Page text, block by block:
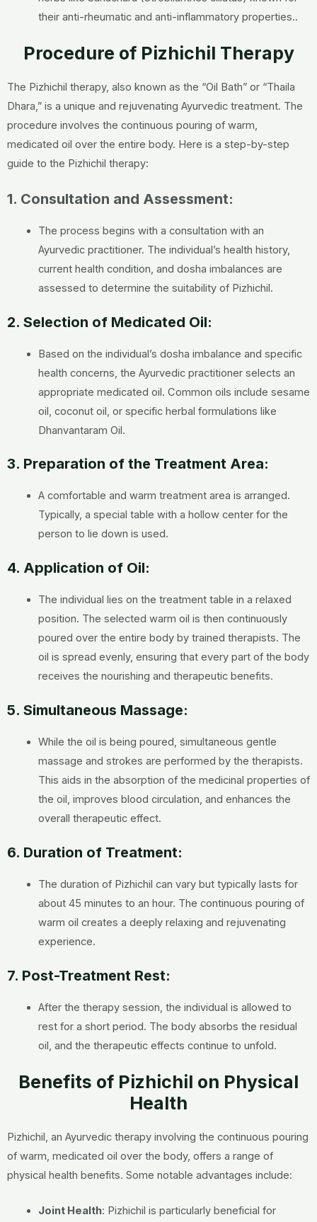
their anti-rheumatic and anti-inflammatory properties..
Procedure of Pizhichil Therapy
The Pizhichil therapy, also known as the “Oil Bath” or “Thaila
Dhara,” is a unique and rejuvenating Ayurvedic treatment. The
procedure involves the continuous pouring of warm,
medicated oil over the entire body. Here is a step-by-step
guide to the Pizhichil therapy:
1. Consultation and Assessment:
The process begins with a consultation with an
Ayurvedic practitioner. The individual’s health history,
current health condition, and dosha imbalances are
assessed to determine the suitability of Pizhichil.
2. Selection of Medicated Oil:
Based on the individual’s dosha imbalance and specific
health concerns, the Ayurvedic practitioner selects an
appropriate medicated oil. Common oils include sesame
oil, coconut oil, or specific herbal formulations like
Dhanvantaram Oil.
3. Preparation of the Treatment Area:
A comfortable and warm treatment area is arranged.
Typically, a special table with a hollow center for the
person to lie down is used.
4. Application of Oil:
The individual lies on the treatment table in a relaxed
position. The selected warm oil is then continuously
poured over the entire body by trained therapists. The
oil is spread evenly, ensuring that every part of the body
receives the nourishing and therapeutic benefits.
5. Simultaneous Massage:
While the oil is being poured, simultaneous gentle
massage and strokes are performed by the therapists.
This aids in the absorption of the medicinal properties of
the oil, improves blood circulation, and enhances the
overall therapeutic effect.
6. Duration of Treatment:
The duration of Pizhichil can vary but typically lasts for
about 45 minutes to an hour. The continuous pouring of
warm oil creates a deeply relaxing and rejuvenating
experience.
7. Post-Treatment Rest:
After the therapy session, the individual is allowed to
rest for a short period. The body absorbs the residual
oil, and the therapeutic effects continue to unfold.
Benefits of Pizhichil on Physical
Health
Pizhichil, an Ayurvedic therapy involving the continuous pouring
of warm, medicated oil over the body, offers a range of
physical health benefits. Some notable advantages include:
Joint Health: Pizhichil is particularly beneficial for